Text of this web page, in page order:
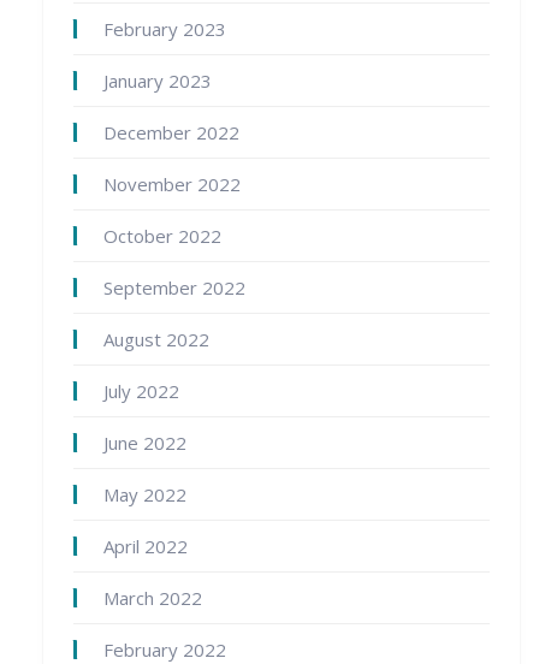
February 2023
January 2023
December 2022
November 2022
October 2022
September 2022
August 2022
July 2022
June 2022
May 2022
April 2022
March 2022
February 2022